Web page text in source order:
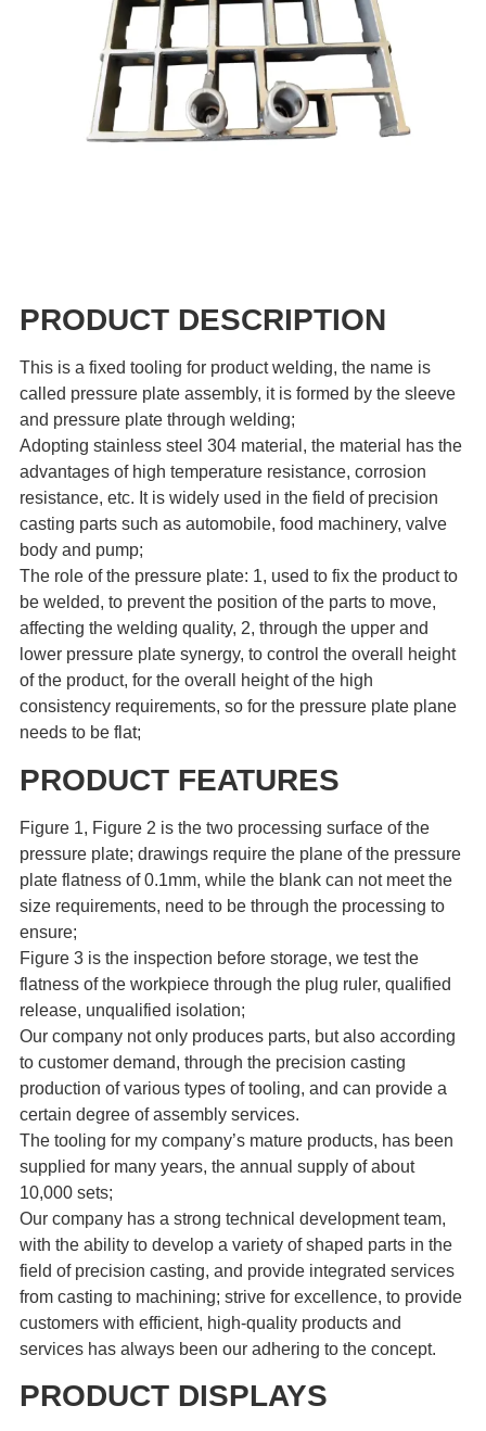
PRODUCT DESCRIPTION
This is a fixed tooling for product welding, the name is
called pressure plate assembly, it is formed by the sleeve
and pressure plate through welding;
Adopting stainless steel 304 material, the material has the
advantages of high temperature resistance, corrosion
resistance, etc. It is widely used in the field of precision
casting parts such as automobile, food machinery, valve
body and pump;
The role of the pressure plate: 1, used to fix the product to
be welded, to prevent the position of the parts to move,
affecting the welding quality, 2, through the upper and
lower pressure plate synergy, to control the overall height
of the product, for the overall height of the high
consistency requirements, so for the pressure plate plane
needs to be flat;
PRODUCT FEATURES
Figure 1, Figure 2 is the two processing surface of the
pressure plate; drawings require the plane of the pressure
plate flatness of 0.1mm, while the blank can not meet the
size requirements, need to be through the processing to
ensure;
Figure 3 is the inspection before storage, we test the
flatness of the workpiece through the plug ruler, qualified
release, unqualified isolation;
Our company not only produces parts, but also according
to customer demand, through the precision casting
production of various types of tooling, and can provide a
certain degree of assembly services.
The tooling for my company’s mature products, has been
supplied for many years, the annual supply of about
10,000 sets;
Our company has a strong technical development team,
with the ability to develop a variety of shaped parts in the
field of precision casting, and provide integrated services
from casting to machining; strive for excellence, to provide
customers with efficient, high-quality products and
services has always been our adhering to the concept.
PRODUCT DISPLAYS